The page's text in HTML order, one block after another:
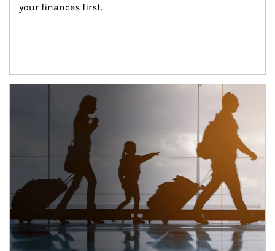
your finances first.